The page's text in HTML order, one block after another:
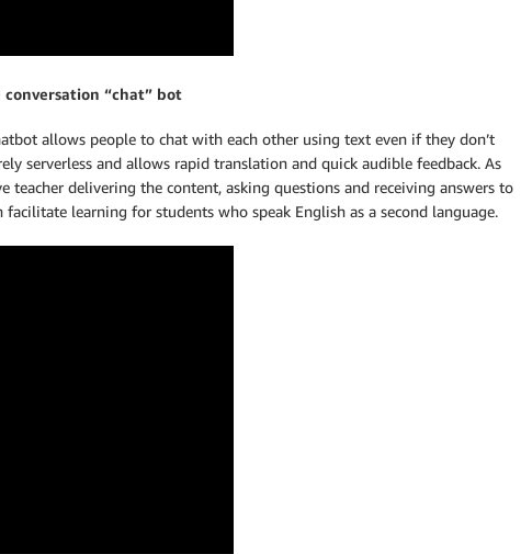
“chat” bot
allows people to chat with each other using text even if they don’t
serverless and allows rapid translation and quick audible feedback. As
delivering the content, asking questions and receiving answers to
facilitate learning for students who speak English as a second language.